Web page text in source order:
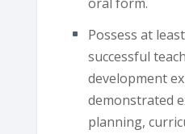
Possess at
successful
development
demonstrated
planning,